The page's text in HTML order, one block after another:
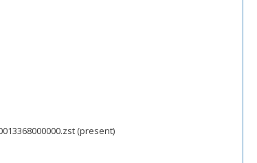
(present)